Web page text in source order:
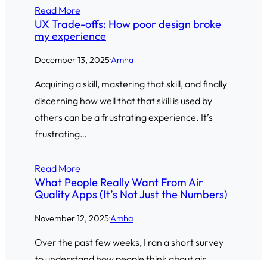
Read More
UX Trade-offs: How poor design broke
my experience
December 13, 2025·Amha
Acquiring a skill, mastering that skill, and finally
discerning how well that that skill is used by
others can be a frustrating experience. It’s
frustrating…
Read More
What People Really Want From Air
Quality Apps (It’s Not Just the Numbers)
November 12, 2025·Amha
Over the past few weeks, I ran a short survey